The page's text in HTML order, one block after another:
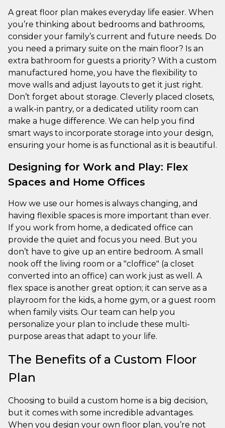
A great floor plan makes everyday life easier. When
you’re thinking about bedrooms and bathrooms,
consider your family’s current and future needs. Do
you need a primary suite on the main floor? Is an
extra bathroom for guests a priority? With a custom
manufactured home, you have the flexibility to
move walls and adjust layouts to get it just right.
Don’t forget about storage. Cleverly placed closets,
a walk-in pantry, or a dedicated utility room can
make a huge difference. We can help you find
smart ways to incorporate storage into your design,
ensuring your home is as functional as it is beautiful.
Designing for Work and Play: Flex
Spaces and Home Offices
How we use our homes is always changing, and
having flexible spaces is more important than ever.
If you work from home, a dedicated office can
provide the quiet and focus you need. But you
don’t have to give up an entire bedroom. A small
nook off the living room or a "cloffice" (a closet
converted into an office) can work just as well. A
flex space is another great option; it can serve as a
playroom for the kids, a home gym, or a guest room
when family visits. Our team can help you
personalize your plan to include these multi-
purpose areas that adapt to your life.
The Benefits of a Custom Floor
Plan
Choosing to build a custom home is a big decision,
but it comes with some incredible advantages.
When you design your own floor plan, you’re not